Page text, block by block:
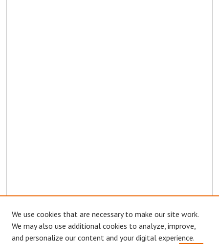
We use cookies that are necessary to make our site work.
We may also use additional cookies to analyze, improve,
and personalize our content and your digital experience.